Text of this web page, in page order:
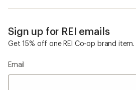
Sign up for REI emails
Get 15% off one REI Co-op brand item.
Email